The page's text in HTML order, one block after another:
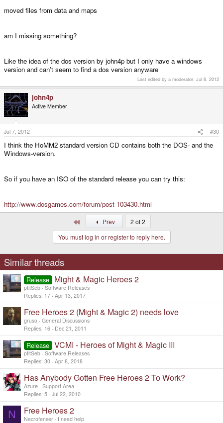
moved files from data and maps
am I missing something?
Like the idea of the dos version by john4p but I only have a windows
version and can't seem to find a dos version anyware
Last edited by a moderator: Jul 6, 2012
john4p
Active Member
Jul 7, 2012 #30
I think the HoMM2 standard version CD contains both the DOS- and the
Windows-version.
So if you have an ISO of the standard release you can try this:
http://www.dosgames.com/forum/post-103430.html
Prev
2 of 2
You must log in or register to reply here.
Similar threads
Release Might & Magic Heroes 2
ptitSeb Software Releases
Replies 17 Apr 13, 2017
Free Heroes 2 (Might & Magic 2) needs love
gruso General Discussions
Replies 16 Dec 21, 2011
Release VCMI - Heroes of Might & Magic III
ptitSeb Software Releases
Replies 30 Apr 8, 2018
Has Anybody Gotten Free Heroes 2 To Work?
Azure Support Area
Replies 5 Jul 22, 2010
N Free Heroes 2
Necrofenser I need help